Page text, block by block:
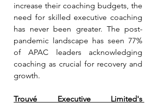
increase their coaching budgets, the
need for skilled executive coaching
has never been greater. The post-
pandemic landscape has seen 77%
of APAC leaders acknowledging
coaching as crucial for recovery and
growth.
Trouvé Executive Limited's